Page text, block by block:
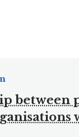
between